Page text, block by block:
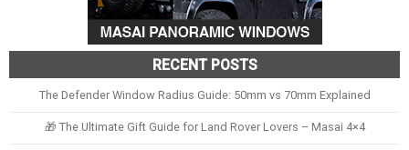
RECENT POSTS
The Defender Window Radius Guide: 50mm vs 70mm Explained
🎁 The Ultimate Gift Guide for Land Rover Lovers – Masai 4×4